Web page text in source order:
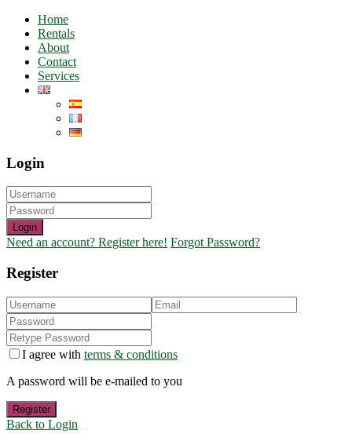
Home
Rentals
About
Contact
Services
Login
Login
Need an account? Register here! Forgot Password?
Register
I agree with terms & conditions
A password will be e-mailed to you
Register
Back to Login